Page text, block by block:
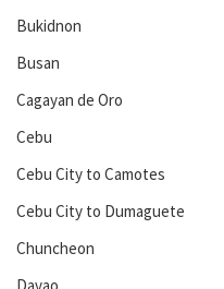
Bukidnon
Busan
Cagayan de Oro
Cebu
Cebu City to Camotes
Cebu City to Dumaguete
Chuncheon